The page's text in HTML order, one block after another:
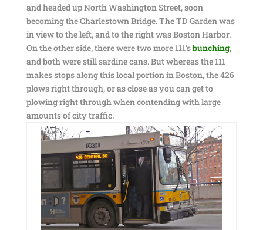
and headed up North Washington Street, soon
becoming the Charlestown Bridge. The TD Garden was
in view to the left, and to the right was Boston Harbor.
On the other side, there were two more 111’sbunching,
and both were still sardine cans. But whereas the 111
makes stops along this local portion in Boston, the 426
plows right through, or as close as you can get to
plowing right through when contending with large
amounts of city traffic.